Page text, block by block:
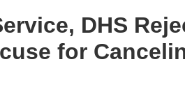
DHS
for